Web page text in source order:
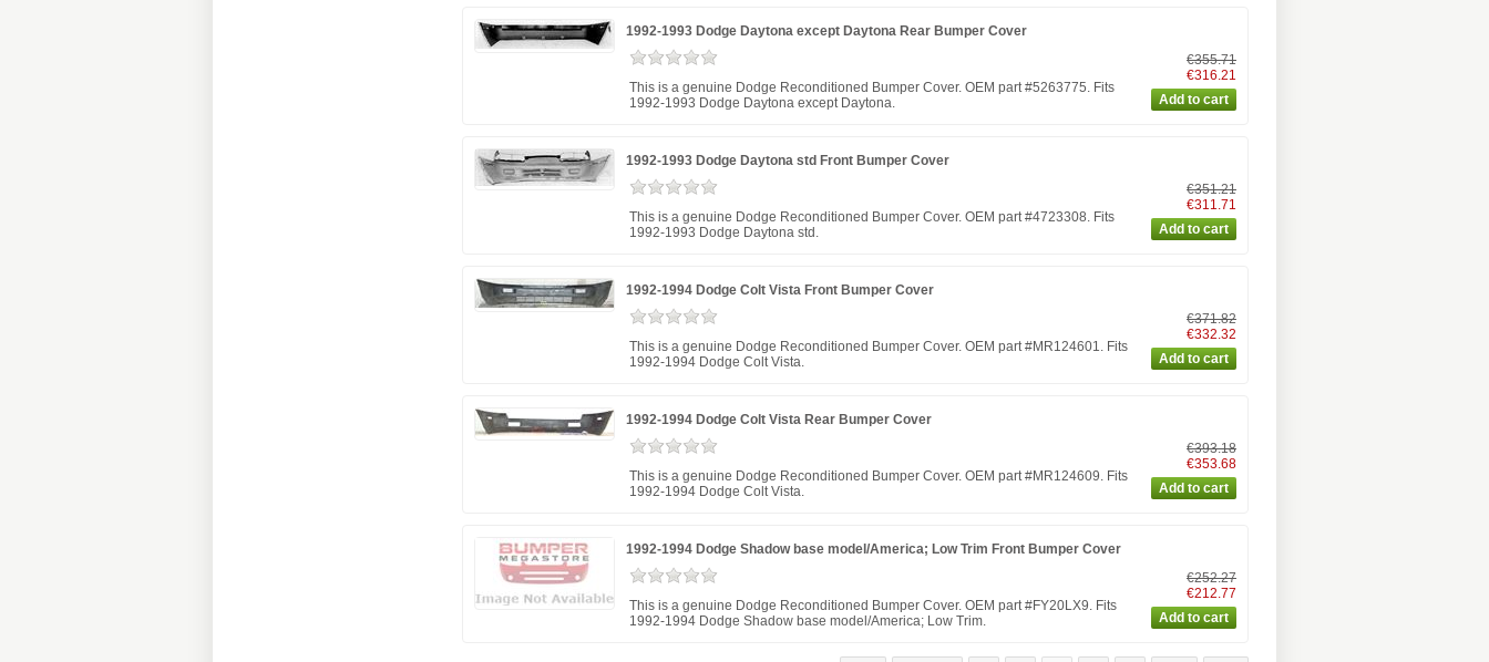
1992-1993 Dodge Daytona except Daytona Rear Bumper Cover
This is a genuine Dodge Reconditioned Bumper Cover. OEM part #5263775. Fits
1992-1993 Dodge Daytona except Daytona.
€355.71
€316.21
1992-1993 Dodge Daytona std Front Bumper Cover
This is a genuine Dodge Reconditioned Bumper Cover. OEM part #4723308. Fits
1992-1993 Dodge Daytona std.
€351.21
€311.71
1992-1994 Dodge Colt Vista Front Bumper Cover
This is a genuine Dodge Reconditioned Bumper Cover. OEM part #MR124601. Fits
1992-1994 Dodge Colt Vista.
€371.82
€332.32
1992-1994 Dodge Colt Vista Rear Bumper Cover
This is a genuine Dodge Reconditioned Bumper Cover. OEM part #MR124609. Fits
1992-1994 Dodge Colt Vista.
€393.18
€353.68
1992-1994 Dodge Shadow base model/America; Low Trim Front Bumper Cover
This is a genuine Dodge Reconditioned Bumper Cover. OEM part #FY20LX9. Fits
1992-1994 Dodge Shadow base model/America; Low Trim.
€252.27
€212.77